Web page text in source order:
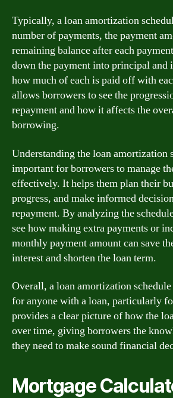
Typically, a loan amortization
number of payments, the payment
remaining balance after each
down the payment into principal and
how much of each is paid off with
allows borrowers to see the
repayment and how it affects the
borrowing.
Understanding the loan amortization
important for borrowers to manage
effectively. It helps them plan their
progress, and make informed
repayment. By analyzing the
see how making extra payments or
monthly payment amount can save
interest and shorten the loan term.
Overall, a loan amortization
for anyone with a loan, particularly
provides a clear picture of how the
over time, giving borrowers the
they need to make sound financial
Mortgage